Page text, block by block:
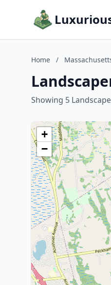
Home /
Showing 5
+
−